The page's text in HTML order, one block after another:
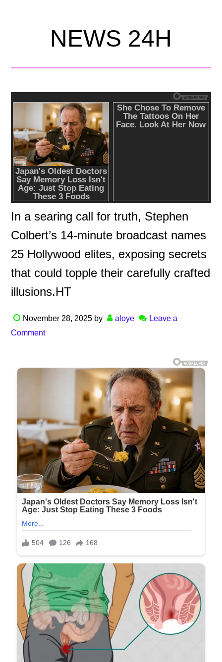
NEWS 24H
In a searing call for truth, Stephen
Colbert’s 14-minute broadcast names
25 Hollywood elites, exposing secrets
that could topple their carefully crafted
illusions.HT
November 28, 2025 by aloye
Leave a
Comment